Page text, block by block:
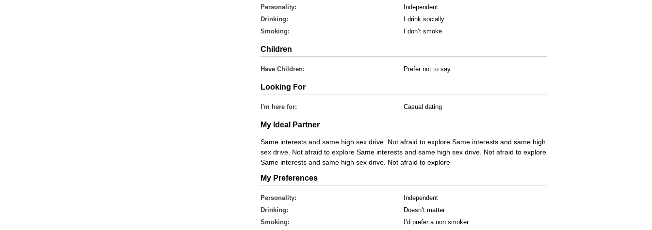
Personality:
Independent
Drinking:
I drink socially
Smoking:
I don’t smoke
Children
Have Children: Prefer not to say
Looking For
I'm here for: Casual dating
My Ideal Partner
Same interests and same high sex drive. Not afraid to explore Same interests and same high
sex drive. Not afraid to explore Same interests and same high sex drive. Not afraid to explore
Same interests and same high sex drive. Not afraid to explore
My Preferences
Personality:
Independent
Drinking:
Doesn’t matter
Smoking:
I’d prefer a non smoker